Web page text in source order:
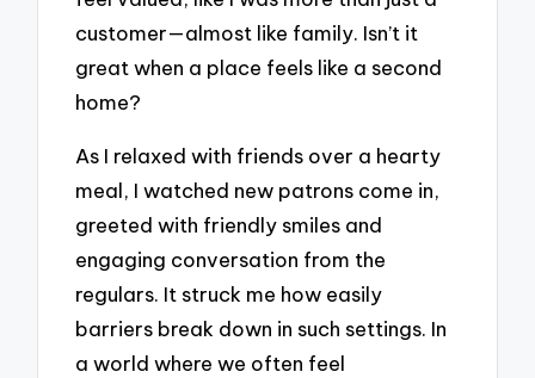
customer—almost like family. Isn’t it
great when a place feels like a second
home?
As I relaxed with friends over a hearty
meal, I watched new patrons come in,
greeted with friendly smiles and
engaging conversation from the
regulars. It struck me how easily
barriers break down in such settings. In
a world where we often feel